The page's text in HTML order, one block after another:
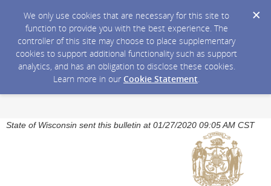
We only use cookies that are necessary for this site to
function to provide you with the best experience. The
controller of this site may choose to place supplementary
cookies to support additional functionality such as support
analytics, and has an obligation to disclose these cookies.
Learn more in our Cookie Statement.
State of Wisconsin sent this bulletin at 01/27/2020 09:05 AM CST